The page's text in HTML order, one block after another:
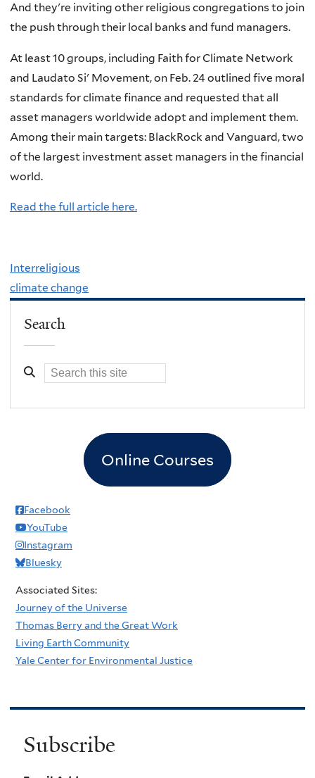
And they're inviting other religious congregations to join
the push through their local banks and fund managers.
At least 10 groups, including Faith for Climate Network
and Laudato Si' Movement, on Feb. 24 outlined five moral
standards for climate finance and requested that all
asset managers worldwide adopt and implement them.
Among their main targets: BlackRock and Vanguard, two
of the largest investment asset managers in the financial
world.
Read the full article here.
Interreligious
climate change
Search
Online Courses
Facebook
YouTube
Instagram
Bluesky
Associated Sites:
Journey of the Universe
Thomas Berry and the Great Work
Living Earth Community
Yale Center for Environmental Justice
Subscribe